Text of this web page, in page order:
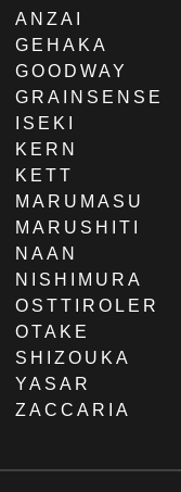
ANZAI
GEHAKA
GOODWAY
GRAINSENSE
ISEKI
KERN
KETT
MARUMASU
MARUSHITI
NAAN
NISHIMURA
OSTTIROLER
OTAKE
SHIZOUKA
YASAR
ZACCARIA